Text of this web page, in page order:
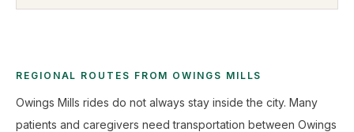
REGIONAL ROUTES FROM OWINGS MILLS
Owings Mills rides do not always stay inside the city. Many
patients and caregivers need transportation between Owings